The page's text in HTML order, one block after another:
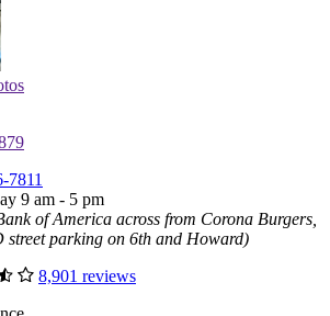
7811
9 am - 5 pm
of America across from Corona Burgers,
street parking on 6th and Howard)
8,901 reviews